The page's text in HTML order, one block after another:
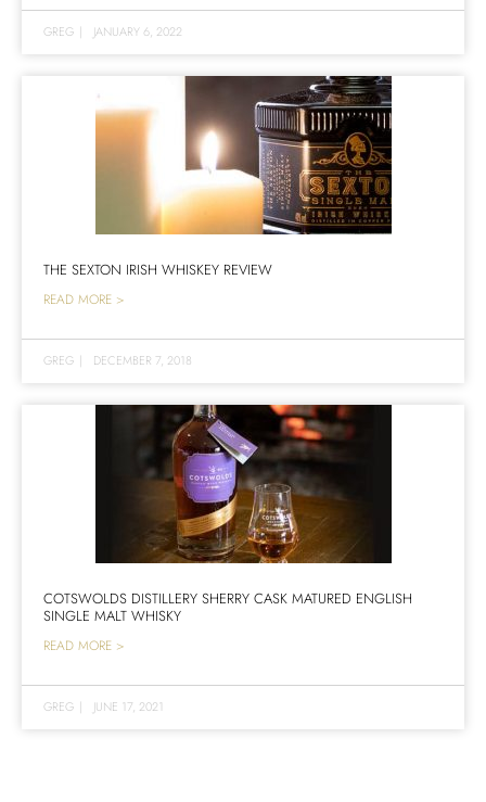
GREG | JANUARY 6, 2022
THE SEXTON IRISH WHISKEY REVIEW
READ MORE >
GREG | DECEMBER 7, 2018
COTSWOLDS DISTILLERY SHERRY CASK MATURED ENGLISH
SINGLE MALT WHISKY
READ MORE >
GREG | JUNE 17, 2021